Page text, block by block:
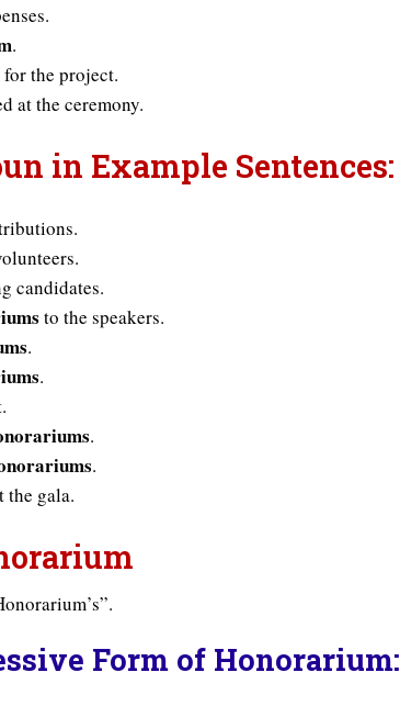
.
for the project.
at the ceremony.
in Example Sentences:
candidates.
to the speakers.
.
.
.
.
the gala.
Form of Honorarium: